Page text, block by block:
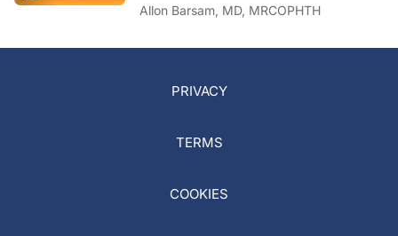
Allon Barsam, MD, MRCOPHTH
PRIVACY
TERMS
COOKIES